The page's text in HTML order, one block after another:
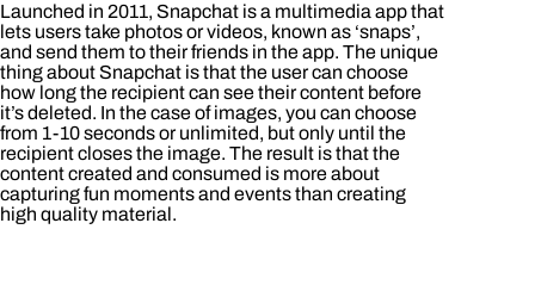
Launched in 2011, Snapchat is a multimedia app that
lets users take photos or videos, known as ‘snaps’,
and send them to their friends in the app. The unique
thing about Snapchat is that the user can choose
how long the recipient can see their content before
it’s deleted. In the case of images, you can choose
from 1-10 seconds or unlimited, but only until the
recipient closes the image. The result is that the
content created and consumed is more about
capturing fun moments and events than creating
high quality material.